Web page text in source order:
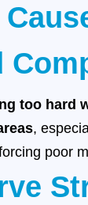
too hard
,
poor